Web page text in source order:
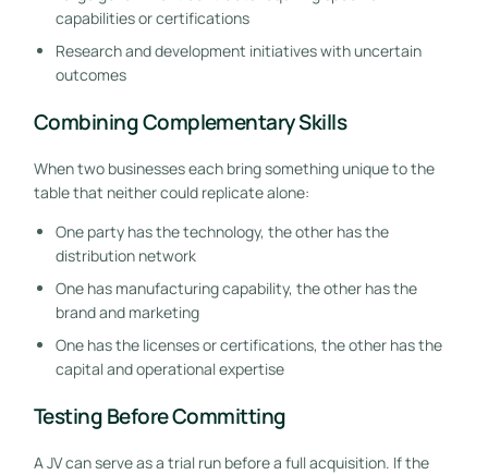
capabilities or certifications
Research and development initiatives with uncertain
outcomes
Combining Complementary Skills
When two businesses each bring something unique to the
table that neither could replicate alone:
One party has the technology, the other has the
distribution network
One has manufacturing capability, the other has the
brand and marketing
One has the licenses or certifications, the other has the
capital and operational expertise
Testing Before Committing
A JV can serve as a trial run before a full acquisition. If the